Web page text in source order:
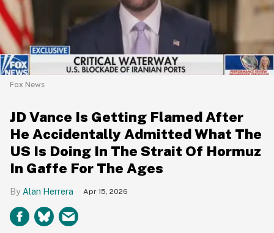
Fox News
JD Vance Is Getting Flamed After
He Accidentally Admitted What The
US Is Doing In The Strait Of Hormuz
In Gaffe For The Ages
Alan Herrera Apr 15, 2026